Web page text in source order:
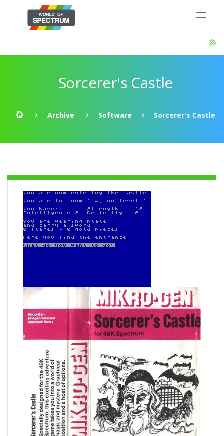
Sorcerer's Castle
Archive Software Sorcerer's Castle